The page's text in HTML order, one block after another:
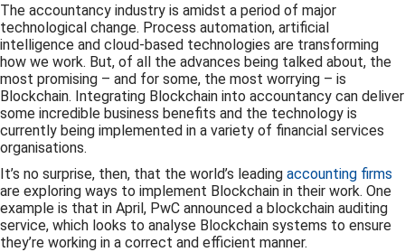
The accountancy industry is amidst a period of major
technological change. Process automation, artificial
intelligence and cloud-based technologies are transforming
how we work. But, of all the advances being talked about, the
most promising – and for some, the most worrying – is
Blockchain. Integrating Blockchain into accountancy can deliver
some incredible business benefits and the technology is
currently being implemented in a variety of financial services
organisations.
It’s no surprise, then, that the world’s leading accounting firms
are exploring ways to implement Blockchain in their work. One
example is that in April, PwC announced a blockchain auditing
service, which looks to analyse Blockchain systems to ensure
they’re working in a correct and efficient manner.